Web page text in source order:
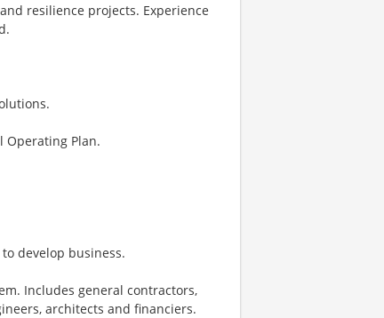
resilience projects. Experience
Operating Plan.
develop business.
Includes general contractors,
architects and financiers.